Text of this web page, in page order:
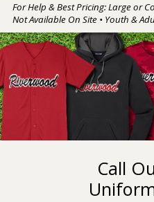
For Help & Best Pricing: Large or
Not Available On Site • Youth &
Call